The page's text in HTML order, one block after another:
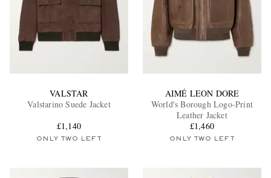
VALSTAR
Valstarino Suede Jacket
£1,140
ONLY TWO LEFT
AIMÉ LEON DORE
World's Borough Logo-Print
Leather Jacket
£1,460
ONLY TWO LEFT